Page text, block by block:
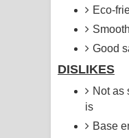
ගීතයේ
Pa
පද පෙළ
Eco-
Good
DISLIKES
Not as
is
Base